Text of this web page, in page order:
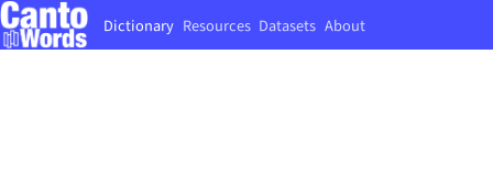
Dictionary Resources Datasets About